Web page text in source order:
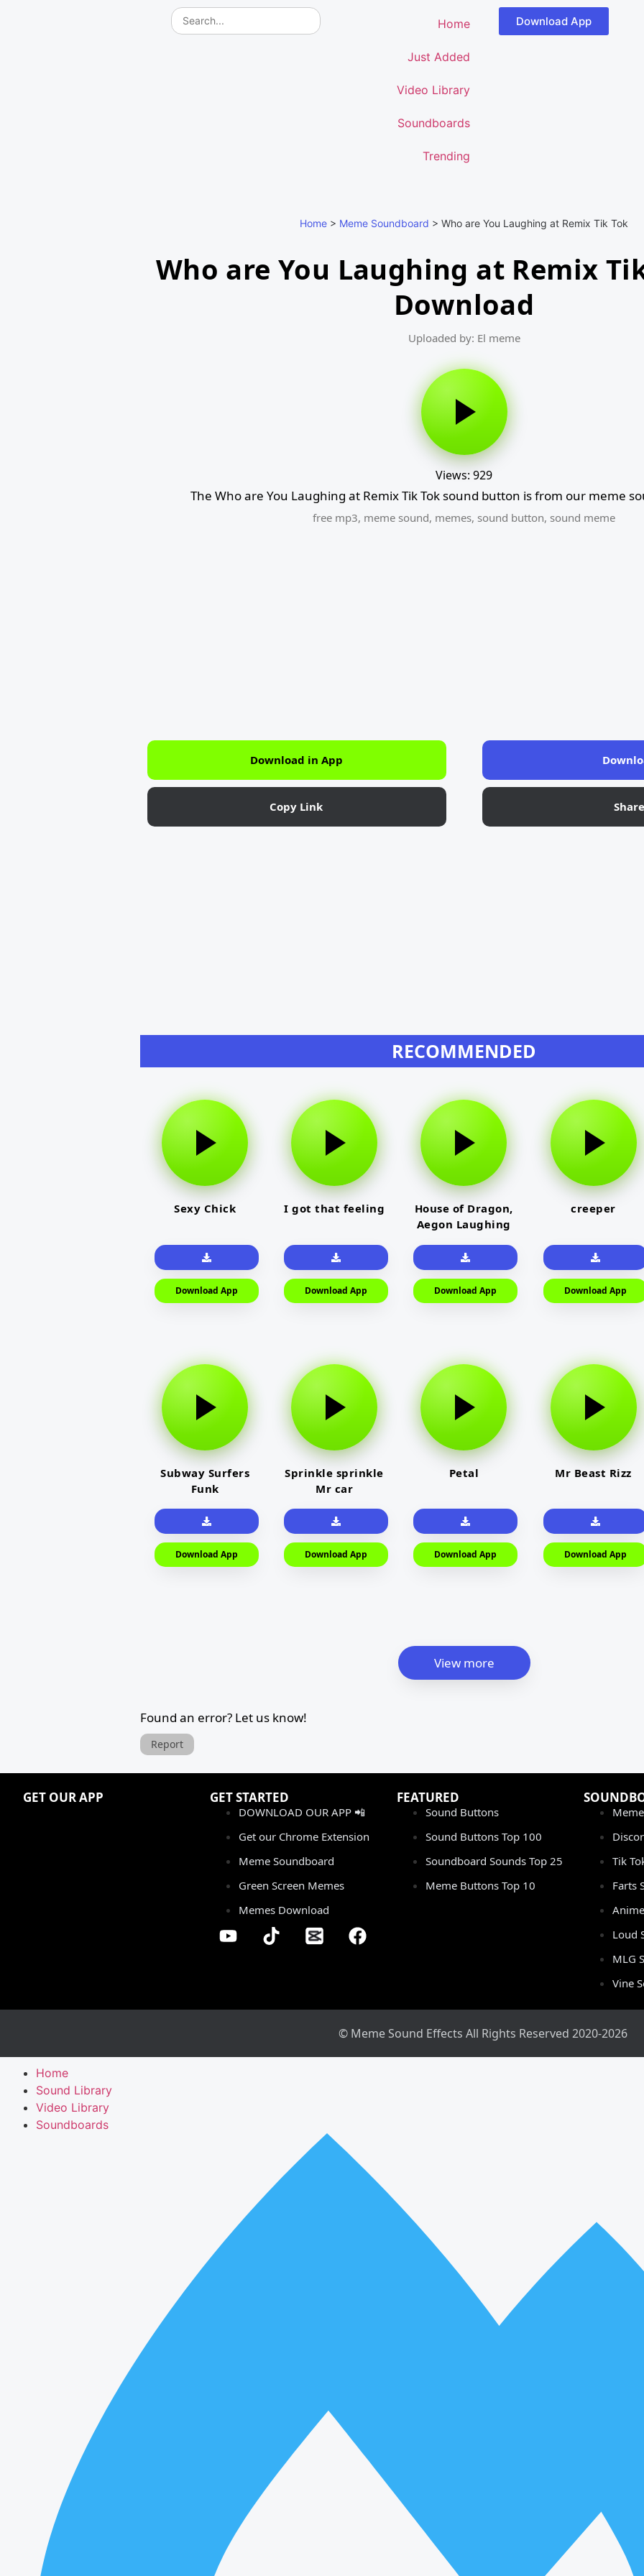
Home
Just Added
Video Library
Soundboards
Trending
Download App
Home > Meme Soundboard >Who are You Laughing at Remix Tik Tok
Who are You Laughing at Remix
Download
Uploaded by: El meme
Views: 929
The Who are You Laughing at Remix Tik Tok sound button is from our meme
free mp3, meme sound, memes, sound button, sound meme
Download in App
Copy Link
RECOMMENDED
Sexy Chick
Download App
I got that feeling
Download App
House of Dragon,
Aegon Laughing
Download App
creeper
Download App
Subway Surfers
Funk
Download App
Sprinkle sprinkle
Mr car
Download App
Petal
Download App
Mr Beast Rizz
Download App
View more
Found an error? Let us know!
Report
GET OUR APP GET STARTED
DOWNLOAD OUR APP 📲
Get our Chrome Extension
Meme Soundboard
Green Screen Memes
Memes Download
FEATURED
Sound Buttons
Sound Buttons Top 100
Soundboard Sounds Top 25
Meme Buttons Top 10
Tik
Farts
Loud
MLG
Vine
© Meme Sound Effects All Rights Reserved 2020-2026
Home
Sound Library
Video Library
Soundboards